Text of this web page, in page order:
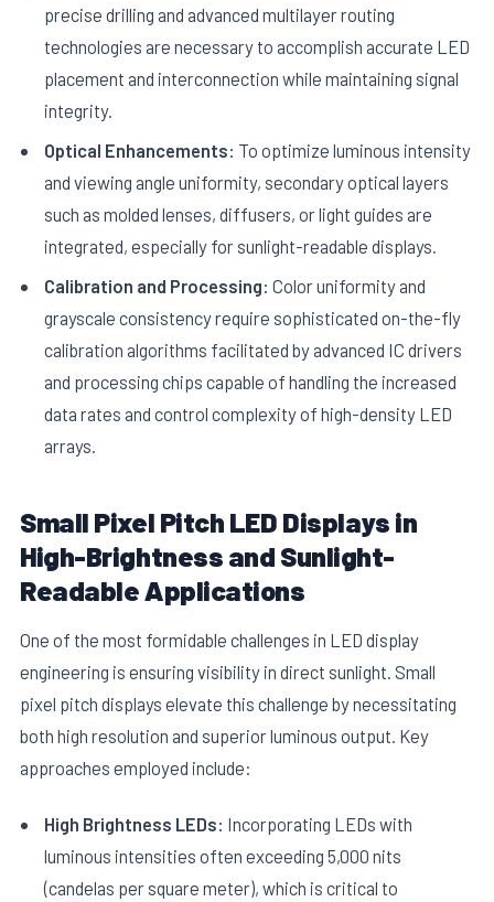
precise drilling and advanced multilayer routing
technologies are necessary to accomplish accurate LED
placement and interconnection while maintaining signal
integrity.
Optical Enhancements: To optimize luminous intensity
and viewing angle uniformity, secondary optical layers
such as molded lenses, diffusers, or light guides are
integrated, especially for sunlight-readable displays.
Calibration and Processing: Color uniformity and
grayscale consistency require sophisticated on-the-fly
calibration algorithms facilitated by advanced IC drivers
and processing chips capable of handling the increased
data rates and control complexity of high-density LED
arrays.
Small Pixel Pitch LED Displays in
High-Brightness and Sunlight-
Readable Applications
One of the most formidable challenges in LED display
engineering is ensuring visibility in direct sunlight. Small
pixel pitch displays elevate this challenge by necessitating
both high resolution and superior luminous output. Key
approaches employed include:
High Brightness LEDs: Incorporating LEDs with
luminous intensities often exceeding 5,000 nits
(candelas per square meter), which is critical to